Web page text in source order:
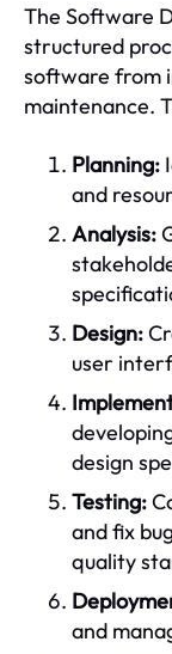
The Software
structured
software from
maintenance.
Planning:
and
Analysis:
Design:
user
design
Testing:
and fix
quality
and